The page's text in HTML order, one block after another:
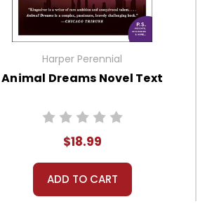
Harper Perennial
Animal Dreams Novel Text
$18.99
ADD TO CART